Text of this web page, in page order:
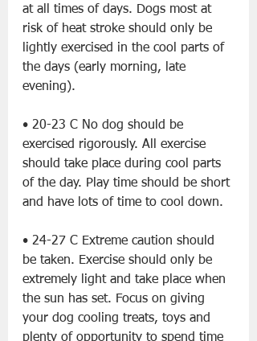
at all times of days. Dogs most at
risk of heat stroke should only be
lightly exercised in the cool parts of
the days (early morning, late
evening).
• 20-23 C No dog should be
exercised rigorously. All exercise
should take place during cool parts
of the day. Play time should be short
and have lots of time to cool down.
• 24-27 C Extreme caution should
be taken. Exercise should only be
extremely light and take place when
the sun has set. Focus on giving
your dog cooling treats, toys and
plenty of opportunity to spend time